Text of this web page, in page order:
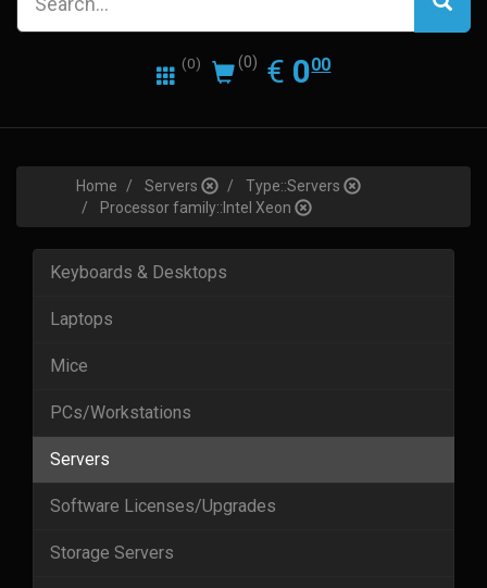
(0) (0) € EUR
0.00
000
Home Servers
Type::Servers
Processor family::Intel Xeon
Keyboards & Desktops
Laptops
Mice
PCs/Workstations
Servers
Software Licenses/Upgrades
Storage Servers